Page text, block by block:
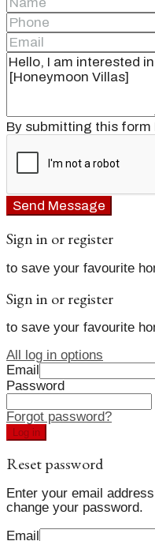
By submitting this form
Send Message
Sign in or register
to save your favourite
Sign in or register
to save your favourite
All log in options
Email
Password
Forgot password?
Log in
Reset password
Enter your email
change your password.
Email